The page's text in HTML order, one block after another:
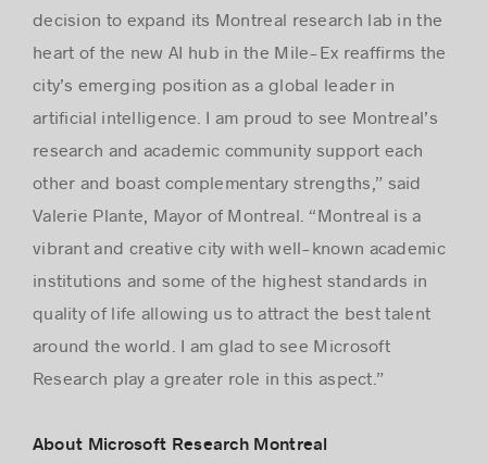
decision to expand its Montreal research lab in the
heart of the new AI hub in the Mile-Ex reaffirms the
city’s emerging position as a global leader in
artificial intelligence. I am proud to see Montreal’s
research and academic community support each
other and boast complementary strengths,” said
Valerie Plante, Mayor of Montreal. “Montreal is a
vibrant and creative city with well-known academic
institutions and some of the highest standards in
quality of life allowing us to attract the best talent
around the world. I am glad to see Microsoft
Research play a greater role in this aspect.”
About Microsoft Research Montreal